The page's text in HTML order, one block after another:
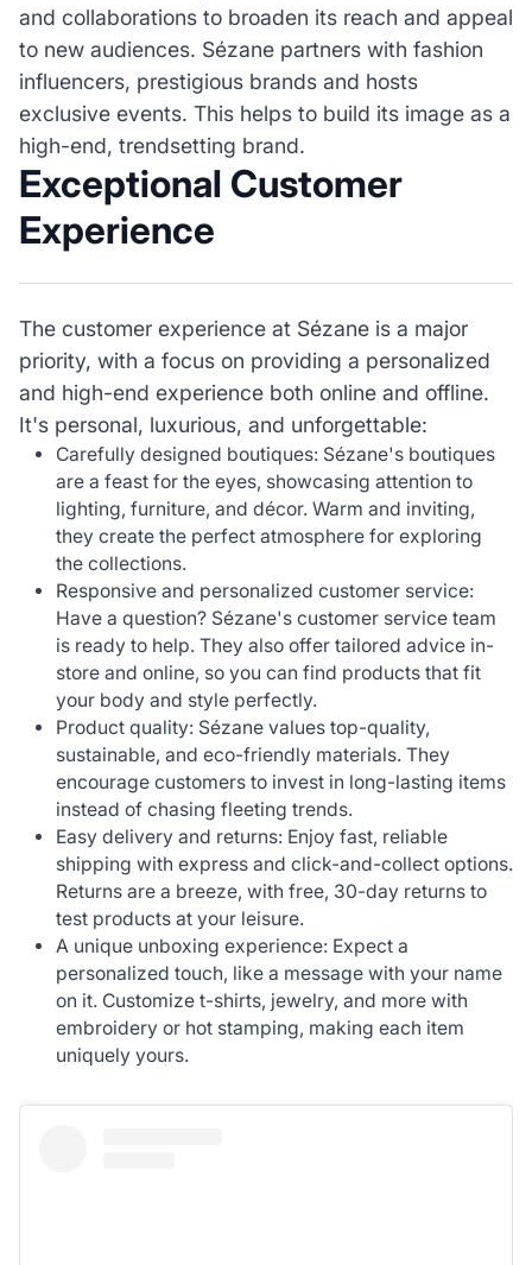
and collaborations to broaden its reach and appeal
to new audiences. Sézane partners with fashion
influencers, prestigious brands and hosts
exclusive events. This helps to build its image as a
high-end, trendsetting brand.
Exceptional Customer
Experience
The customer experience at Sézane is a major
priority, with a focus on providing a personalized
and high-end experience both online and offline.
It's personal, luxurious, and unforgettable:
Carefully designed boutiques: Sézane's boutiques
are a feast for the eyes, showcasing attention to
lighting, furniture, and décor. Warm and inviting,
they create the perfect atmosphere for exploring
the collections.
Responsive and personalized customer service:
Have a question? Sézane's customer service team
is ready to help. They also offer tailored advice in-
store and online, so you can find products that fit
your body and style perfectly.
Product quality: Sézane values top-quality,
sustainable, and eco-friendly materials. They
encourage customers to invest in long-lasting items
instead of chasing fleeting trends.
Easy delivery and returns: Enjoy fast, reliable
shipping with express and click-and-collect options.
Returns are a breeze, with free, 30-day returns to
test products at your leisure.
A unique unboxing experience: Expect a
personalized touch, like a message with your name
on it. Customize t-shirts, jewelry, and more with
embroidery or hot stamping, making each item
uniquely yours.